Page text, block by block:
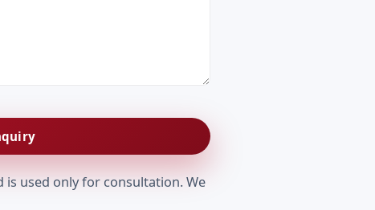
used only for consultation. We